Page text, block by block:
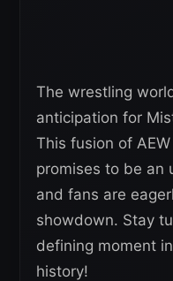
The wrestling
anticipation for
This fusion of
promises to be an
and fans are
showdown. Stay
defining moment
history!